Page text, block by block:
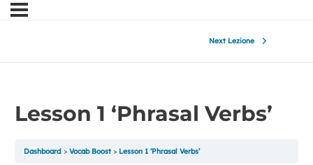
Next Lezione
Lesson 1 ‘Phrasal Verbs’
Dashboard Vocab Boost Lesson 1 ‘Phrasal Verbs’